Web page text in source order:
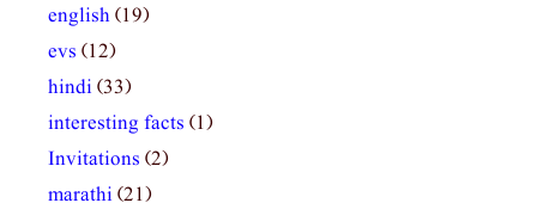
english(19)
evs (12)
hindi(33)
interesting facts (1)
Invitations (2)
marathi(21)